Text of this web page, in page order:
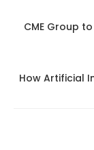
CME Group
How Artificial